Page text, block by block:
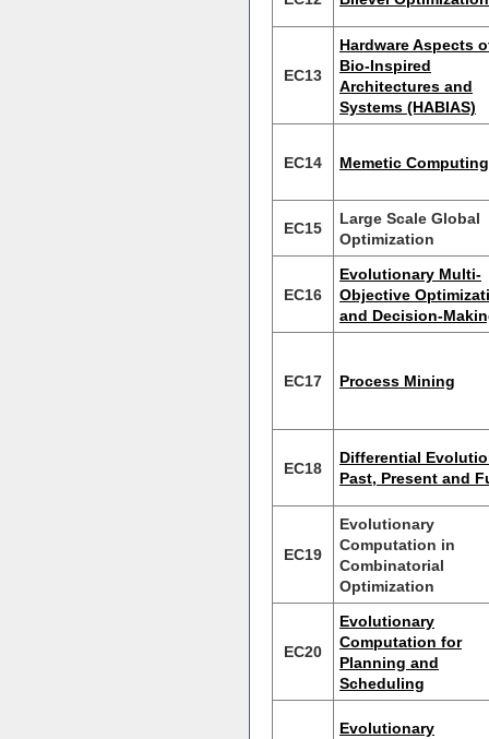
EC13
Hardware Aspects
Bio-Inspired
Architectures and
Systems (HABIAS)
EC14 Memetic Computing
EC15
Large Scale Global
Optimization
EC16
Evolutionary Multi-
Objective
and Decision-
EC17 Process Mining
EC18
Differential
Past, Present and
EC19
Evolutionary
Computation in
Combinatorial
Optimization
EC20
Evolutionary
Computation for
Planning and
Scheduling
Evolutionary